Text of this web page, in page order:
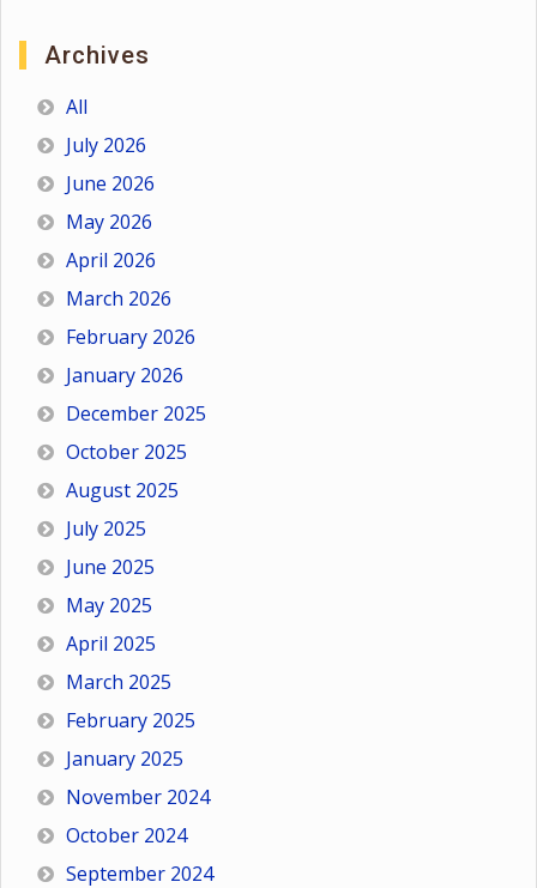
Archives
All
July 2026
June 2026
May 2026
April 2026
March 2026
February 2026
January 2026
December 2025
October 2025
August 2025
July 2025
June 2025
May 2025
April 2025
March 2025
February 2025
January 2025
November 2024
October 2024
September 2024